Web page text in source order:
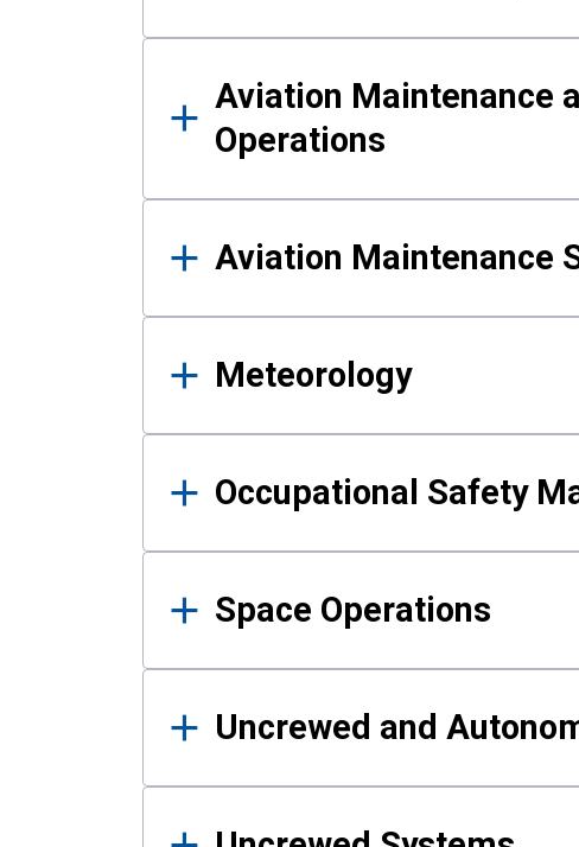
Aviation Maintenance
Operations
Aviation Maintenance
Meteorology
Occupational Safety
Space Operations
Uncrewed and